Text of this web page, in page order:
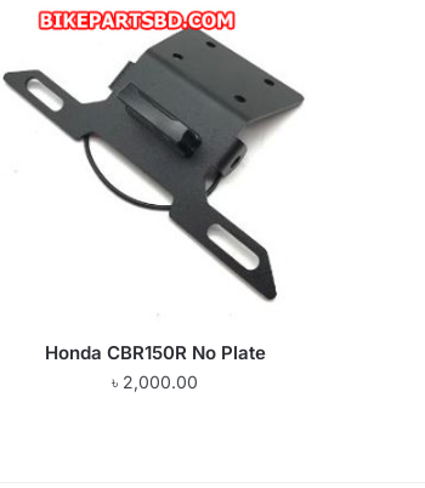
Honda CBR150R No Plate
৳ 2,000.00